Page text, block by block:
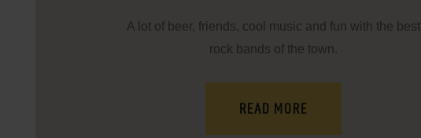
A lot of beer, friends, cool music and fun with the best
rock bands of the town.
READ MORE